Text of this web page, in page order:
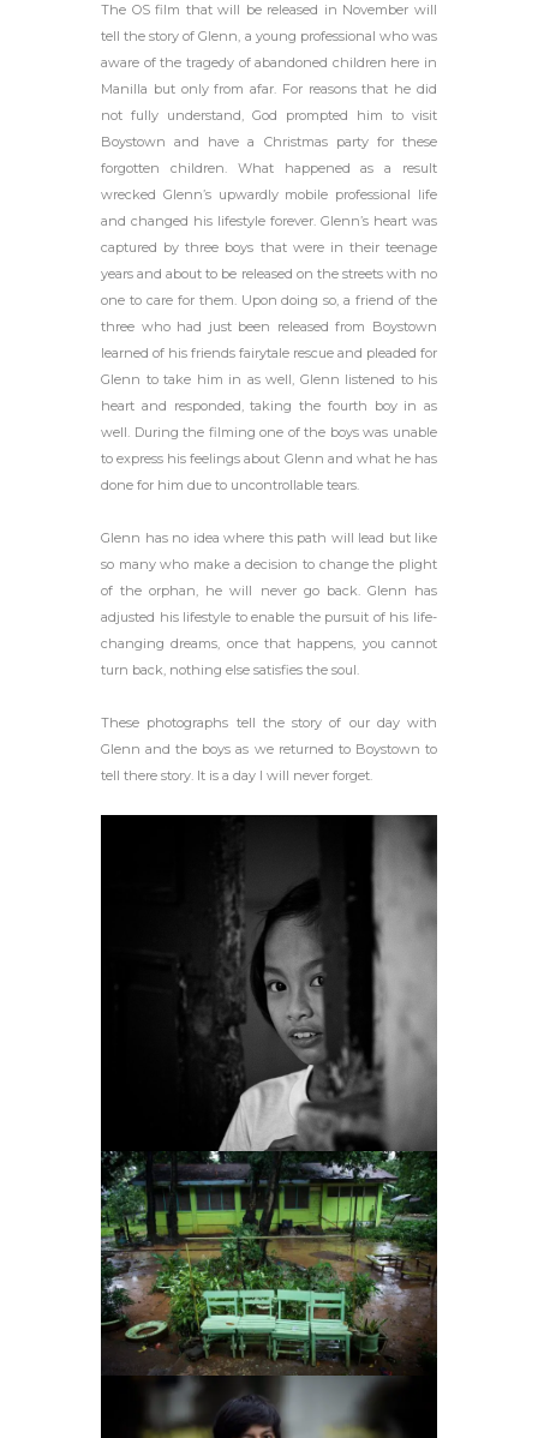
The OS film that will be released in November will
tell the story of Glenn, a young professional who was
aware of the tragedy of abandoned children here in
Manilla but only from afar. For reasons that he did
not fully understand, God prompted him to visit
Boystown and have a Christmas party for these
forgotten children. What happened as a result
wrecked Glenn’s upwardly mobile professional life
and changed his lifestyle forever. Glenn’s heart was
captured by three boys that were in their teenage
years and about to be released on the streets with no
one to care for them. Upon doing so, a friend of the
three who had just been released from Boystown
learned of his friends fairytale rescue and pleaded for
Glenn to take him in as well, Glenn listened to his
heart and responded, taking the fourth boy in as
well. During the filming one of the boys was unable
to express his feelings about Glenn and what he has
done for him due to uncontrollable tears.
Glenn has no idea where this path will lead but like
so many who make a decision to change the plight
of the orphan, he will never go back. Glenn has
adjusted his lifestyle to enable the pursuit of his life-
changing dreams, once that happens, you cannot
turn back, nothing else satisfies the soul.
These photographs tell the story of our day with
Glenn and the boys as we returned to Boystown to
tell there story. It is a day I will never forget.